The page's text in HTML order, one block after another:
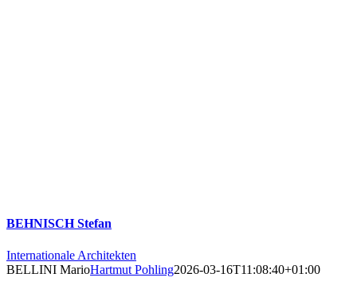
BEHNISCH Stefan
Internationale Architekten
BELLINI MarioHartmut Pohling2026-03-16T11:08:40+01:00